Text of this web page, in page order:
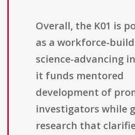
Overall, the K01 is
as a workforce-
science-advancing
it funds mentored
development of
investigators while
research that